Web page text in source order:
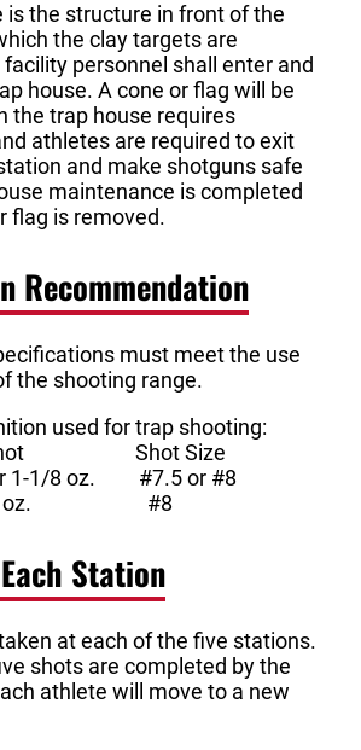
is the structure in front of the
the clay targets are
facility personnel shall enter and
house. A cone or flag will be
the trap house requires
athletes are required to exit
and make shotguns safe
maintenance is completed
flag is removed.
Recommendation
must meet the use
the shooting range.
used for trap shooting:
Shot Size
1/8 oz. #7.5 or #8
oz. #8
Station
at each of the five stations.
shots are completed by the
athlete will move to a new